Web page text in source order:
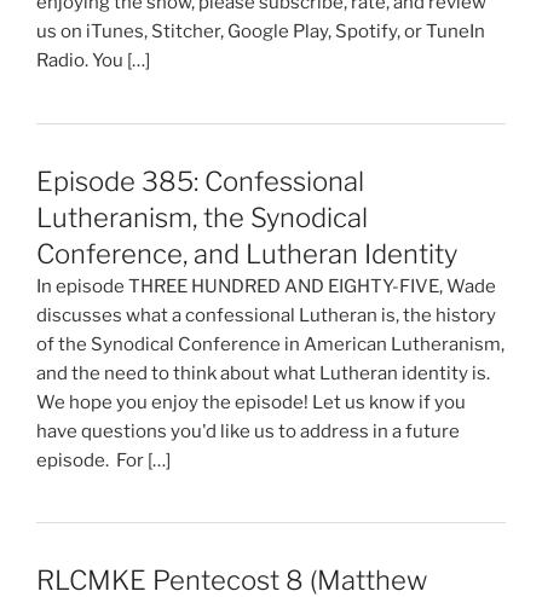
us on iTunes, Stitcher, Google Play, Spotify, or TuneIn
Radio. You […]
Episode 385: Confessional
Lutheranism, the Synodical
Conference, and Lutheran Identity
In episode THREE HUNDRED AND EIGHTY-FIVE, Wade
discusses what a confessional Lutheran is, the history
of the Synodical Conference in American Lutheranism,
and the need to think about what Lutheran identity is.
We hope you enjoy the episode! Let us know if you
have questions you'd like us to address in a future
episode. For […]
RLCMKE Pentecost 8 (Matthew